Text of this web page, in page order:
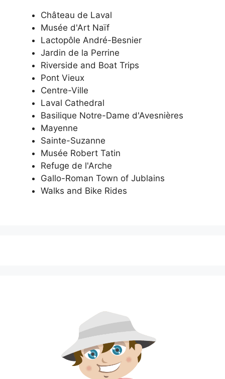
Château de Laval
Musée d'Art Naïf
Lactopôle André-Besnier
Jardin de la Perrine
Riverside and Boat Trips
Pont Vieux
Centre-Ville
Laval Cathedral
Basilique Notre-Dame d'Avesnières
Mayenne
Sainte-Suzanne
Musée Robert Tatin
Refuge de l'Arche
Gallo-Roman Town of Jublains
Walks and Bike Rides